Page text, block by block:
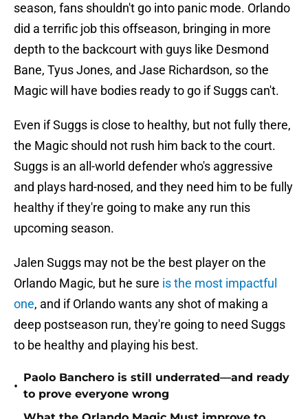
season, fans shouldn't go into panic mode. Orlando
did a terrific job this offseason, bringing in more
depth to the backcourt with guys like Desmond
Bane, Tyus Jones, and Jase Richardson, so the
Magic will have bodies ready to go if Suggs can't.
Even if Suggs is close to healthy, but not fully there,
the Magic should not rush him back to the court.
Suggs is an all-world defender who's aggressive
and plays hard-nosed, and they need him to be fully
healthy if they're going to make any run this
upcoming season.
Jalen Suggs may not be the best player on the
Orlando Magic, but he sure is the most impactful
one, and if Orlando wants any shot of making a
deep postseason run, they're going to need Suggs
to be healthy and playing his best.
•
Paolo Banchero is still underrated—and ready
to prove everyone wrong